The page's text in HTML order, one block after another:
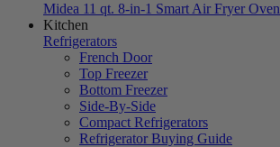
Midea 11 qt. 8-in-1 Smart Air Fryer Oven
Kitchen
Refrigerators
French Door
Top Freezer
Bottom Freezer
Side-By-Side
Compact Refrigerators
Refrigerator Buying Guide